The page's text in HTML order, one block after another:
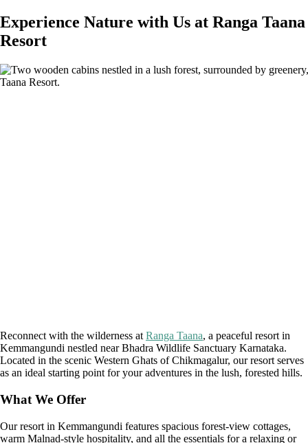
Experience Nature with Us at Ranga Taana
Resort
Reconnect with the wilderness at Ranga Taana, a peaceful resort in
Kemmangundi nestled near Bhadra Wildlife Sanctuary Karnataka.
Located in the scenic Western Ghats of Chikmagalur, our resort serves
as an ideal starting point for your adventures in the lush, forested hills.
What We Offer
Our resort in Kemmangundi features spacious forest-view cottages,
warm Malnad-style hospitality, and all the essentials for a relaxing or